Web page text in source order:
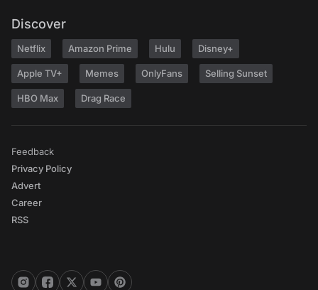
Discover
Netflix Amazon Prime Hulu Disney+
Apple TV+ Memes OnlyFans Selling Sunset
HBO Max Drag Race
Feedback
Privacy Policy
Advert
Career
RSS